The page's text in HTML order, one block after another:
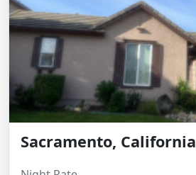
Sacramento, California